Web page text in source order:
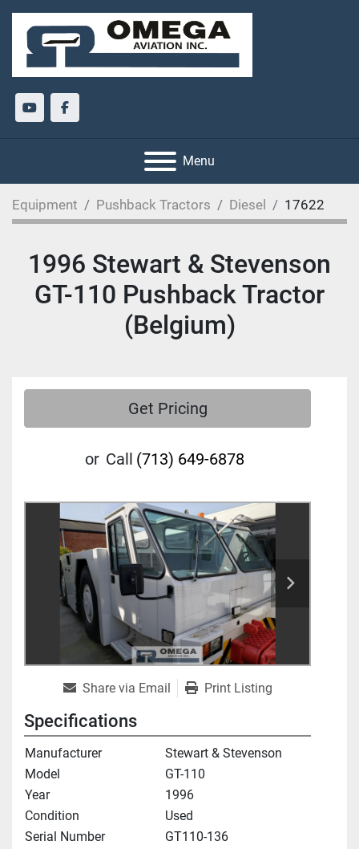
youtubefacebook
Menu
Equipment Pushback Tractors Diesel 17622
1996 Stewart & Stevenson
GT-110 Pushback Tractor
(Belgium)
Get Pricing
or Call (713) 649-6878
Share via Email Print Listing
Specifications
Manufacturer
Stewart & Stevenson
Model
GT-110
Year
1996
Condition
Used
Serial Number
GT110-136